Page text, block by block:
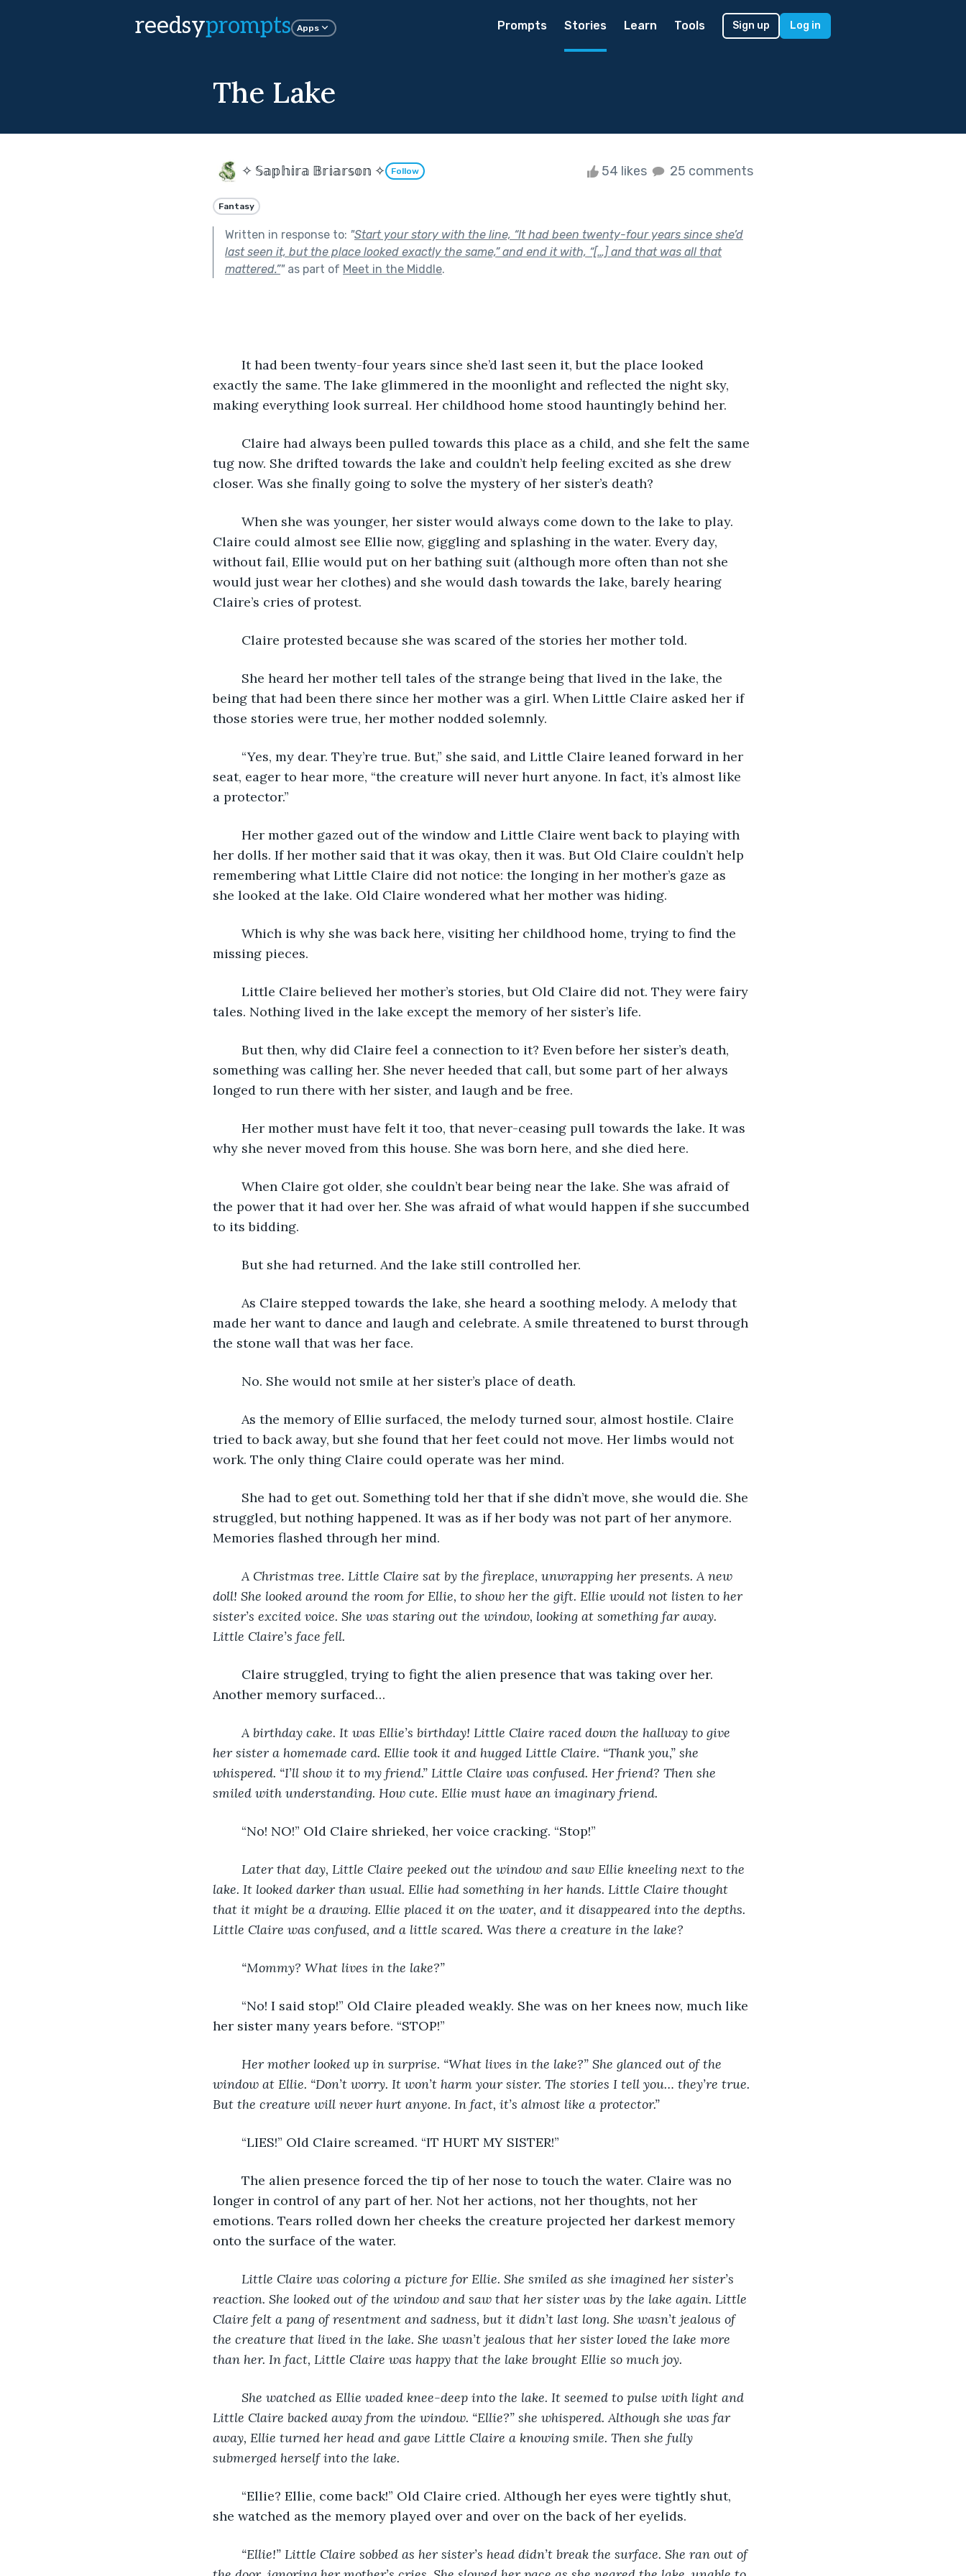
reedsyprompts Apps Prompts Stories Learn Tools Sign up Log in
The Lake
✧ 𝕊𝕒𝕡𝕙𝕚𝕣𝕒 𝔹𝕣𝕚𝕒𝕣𝕤𝕠𝕟 ✧ Follow 54 likes 25 comments
Fantasy
Written in response to: "Start your story with the line, “It had been twenty-four years since she’d
last seen it, but the place looked exactly the same,” and end it with, “[…] and that was all that
mattered.”"as part of Meet in the Middle.
exactly the same. The lake glimmered in the moonlight and reflected the night sky,
making everything look surreal. Her childhood home stood hauntingly behind her.
tug now. She drifted towards the lake and couldn’t help feeling excited as she drew
closer. Was she finally going to solve the mystery of her sister’s death?
Claire could almost see Ellie now, giggling and splashing in the water. Every day,
without fail, Ellie would put on her bathing suit (although more often than not she
would just wear her clothes) and she would dash towards the lake, barely hearing
Claire’s cries of protest.
	Claire protested because she was scared of the stories her mother told.
being that had been there since her mother was a girl. When Little Claire asked her if
those stories were true, her mother nodded solemnly.
seat, eager to hear more, “the creature will never hurt anyone. In fact, it’s almost like
a protector.”
her dolls. If her mother said that it was okay, then it was. But Old Claire couldn’t help
remembering what Little Claire did not notice: the longing in her mother’s gaze as
she looked at the lake. Old Claire wondered what her mother was hiding.
missing pieces.
tales. Nothing lived in the lake except the memory of her sister’s life.
something was calling her. She never heeded that call, but some part of her always
longed to run there with her sister, and laugh and be free.
why she never moved from this house. She was born here, and she died here.
the power that it had over her. She was afraid of what would happen if she succumbed
to its bidding.
	But she had returned. And the lake still controlled her.
made her want to dance and laugh and celebrate. A smile threatened to burst through
the stone wall that was her face.
	No. She would not smile at her sister’s place of death.
tried to back away, but she found that her feet could not move. Her limbs would not
work. The only thing Claire could operate was her mind.
struggled, but nothing happened. It was as if her body was not part of her anymore.
Memories flashed through her mind.
A Christmas tree. Little Claire sat by the fireplace, unwrapping her presents. A new
doll! She looked around the room for Ellie, to show her the gift. Ellie would not listen to her
sister’s excited voice. She was staring out the window, looking at something far away.
Little Claire’s face fell.
Another memory surfaced…
A birthday cake. It was Ellie’s birthday! Little Claire raced down the hallway to give
her sister a homemade card. Ellie took it and hugged Little Claire. “Thank you,” she
whispered. “I’ll show it to my friend.” Little Claire was confused. Her friend? Then she
smiled with understanding. How cute. Ellie must have an imaginary friend.
	“No! NO!” Old Claire shrieked, her voice cracking. “Stop!”
Later that day, Little Claire peeked out the window and saw Ellie kneeling next to the
lake. It looked darker than usual. Ellie had something in her hands. Little Claire thought
that it might be a drawing. Ellie placed it on the water, and it disappeared into the depths.
Little Claire was confused, and a little scared. Was there a creature in the lake?
“Mommy? What lives in the lake?”
her sister many years before. “STOP!”
Her mother looked up in surprise. “What lives in the lake?” She glanced out of the
window at Ellie. “Don’t worry. It won’t harm your sister. The stories I tell you… they’re true.
But the creature will never hurt anyone. In fact, it’s almost like a protector.”
	“LIES!” Old Claire screamed. “IT HURT MY SISTER!”
longer in control of any part of her. Not her actions, not her thoughts, not her
emotions. Tears rolled down her cheeks the creature projected her darkest memory
onto the surface of the water.
Little Claire was coloring a picture for Ellie. She smiled as she imagined her sister’s
reaction. She looked out of the window and saw that her sister was by the lake again. Little
Claire felt a pang of resentment and sadness, but it didn’t last long. She wasn’t jealous of
the creature that lived in the lake. She wasn’t jealous that her sister loved the lake more
than her. In fact, Little Claire was happy that the lake brought Ellie so much joy.
She watched as Ellie waded knee-deep into the lake. It seemed to pulse with light and
Little Claire backed away from the window. “Ellie?” she whispered. Although she was far
away, Ellie turned her head and gave Little Claire a knowing smile. Then she fully
submerged herself into the lake.
she watched as the memory played over and over on the back of her eyelids.
“Ellie!” Little Claire sobbed as her sister’s head didn’t break the surface. She ran out of